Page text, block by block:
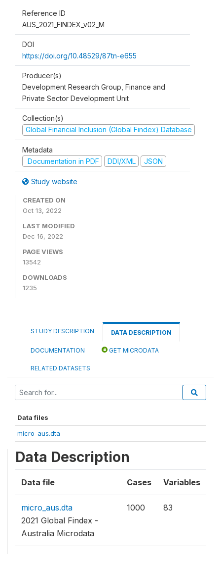
Reference ID
AUS_2021_FINDEX_v02_M
DOI
https://doi.org/10.48529/87tn-e655
Producer(s)
Development Research Group, Finance and
Private Sector Development Unit
Collection(s)
Global Financial Inclusion (Global Findex) Database
Metadata
Documentation in PDF
DDI/XML JSON
Study website
CREATED ON
Oct 13, 2022
LAST MODIFIED
Dec 16, 2022
PAGE VIEWS
13542
DOWNLOADS
1235
STUDY DESCRIPTION DATA DESCRIPTION
DOCUMENTATION GET MICRODATA
RELATED DATASETS
Data files
micro_aus.dta
Data Description
Data file Cases Variables
micro_aus.dta
2021 Global Findex -
Australia Microdata
1000 83